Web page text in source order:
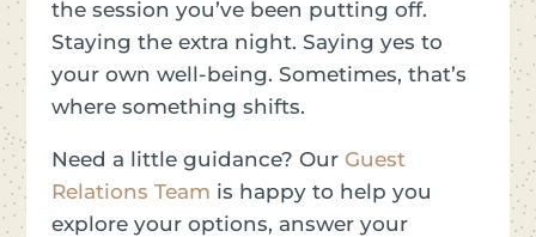
the session you’ve been putting off.
Staying the extra night. Saying yes to
your own well-being. Sometimes, that’s
where something shifts.
Need a little guidance? Our Guest
Relations Team is happy to help you
explore your options, answer your